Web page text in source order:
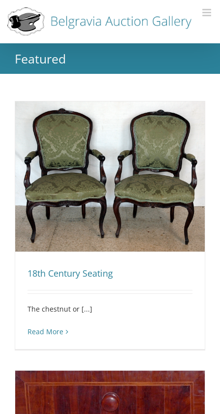
Featured
18th Century Seating
The chestnut or [...]
Read More